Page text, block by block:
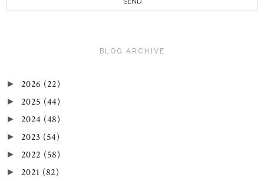
BLOG ARCHIVE
► 2026 (22)
► 2025 (44)
► 2024 (48)
► 2023 (54)
► 2022 (58)
► 2021 (82)